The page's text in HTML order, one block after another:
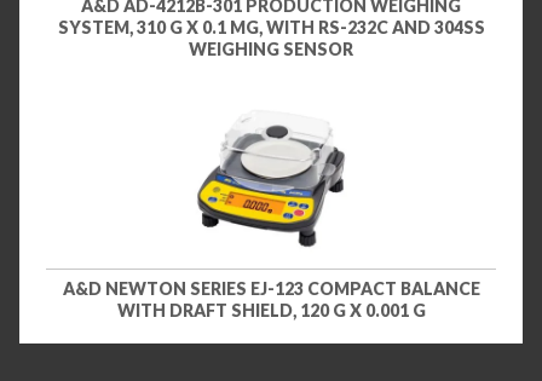
A&D AD-4212B-301 PRODUCTION WEIGHING
SYSTEM, 310 G X 0.1 MG, WITH RS-232C AND 304SS
WEIGHING SENSOR
A&D NEWTON SERIES EJ-123 COMPACT BALANCE
WITH DRAFT SHIELD, 120 G X 0.001 G